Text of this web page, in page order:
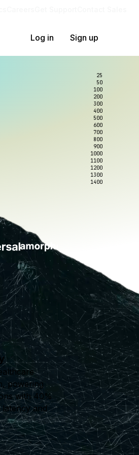
Log in Sign up
25
50
100
200
300
400
500
600
700
800
900
1000
1100
1200
1300
1400
powering
with 40%
and